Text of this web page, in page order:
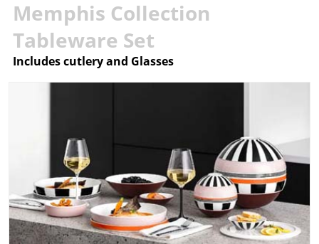
Memphis Collection
Tableware Set
Includes cutlery and Glasses